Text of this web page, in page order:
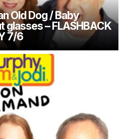
Old Dog / Baby
glasses – FLASHBACK
7/6